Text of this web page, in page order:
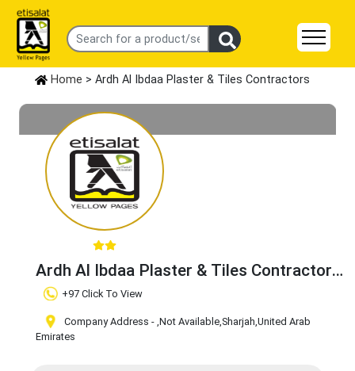
Home > Ardh Al Ibdaa Plaster & Tiles Contractors
Ardh Al Ibdaa Plaster & Tiles Contractors
Claim Business
+97 Click To View
Company Address - ,Not Available,Sharjah,United Arab
Emirates